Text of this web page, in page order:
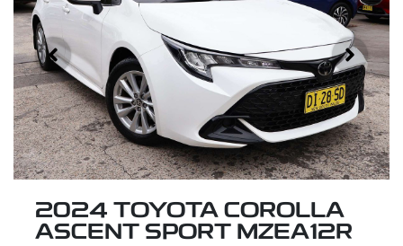
2024 TOYOTA COROLLA
ASCENT SPORT MZEA12R